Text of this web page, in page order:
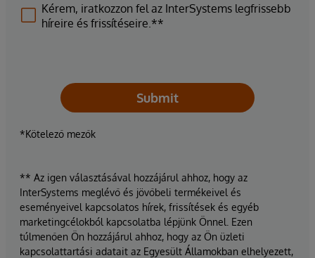
Kérem, iratkozzon fel az InterSystems legfrissebb
híreire és frissítéseire.**
Submit
*Kötelező mezők
** Az igen választásával hozzájárul ahhoz, hogy az
InterSystems meglévő és jövőbeli termékeivel és
eseményeivel kapcsolatos hírek, frissítések és egyéb
marketingcélokból kapcsolatba lépjünk Önnel. Ezen
túlmenően Ön hozzájárul ahhoz, hogy az Ön üzleti
kapcsolattartási adatait az Egyesült Államokban elhelyezett,